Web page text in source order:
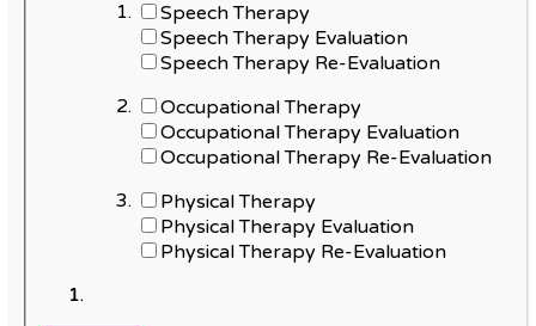
Speech Therapy
Speech Therapy Evaluation
Speech Therapy Re-Evaluation
Occupational Therapy
Occupational Therapy Evaluation
Occupational Therapy Re-Evaluation
Physical Therapy
Physical Therapy Evaluation
Physical Therapy Re-Evaluation